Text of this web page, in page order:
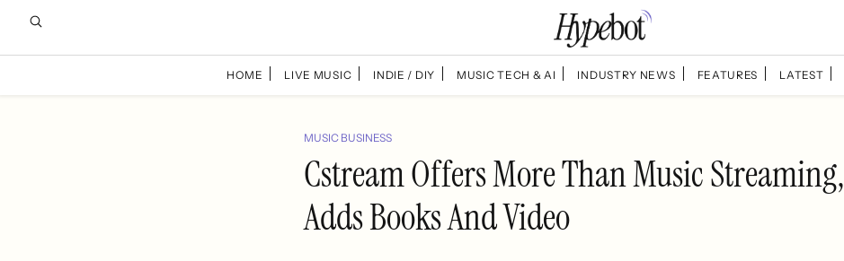
HOME LIVE MUSIC INDIE / DIY MUSIC TECH & AI INDUSTRY NEWS FEATURES LATEST
MUSIC BUSINESS
Cstream Offers More Than Music Streaming,
Adds Books And Video